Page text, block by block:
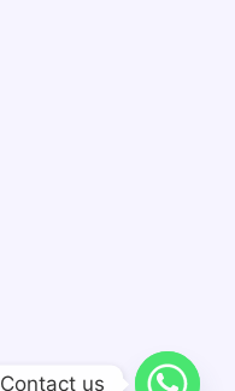
Contact us